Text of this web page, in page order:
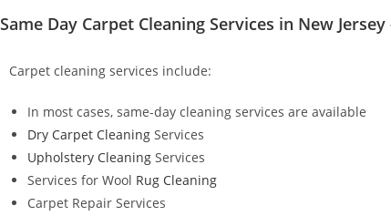
Same Day Carpet Cleaning Services in New
Carpet cleaning services include:
In most cases, same-day cleaning services are available
Dry Carpet Cleaning Services
Upholstery Cleaning Services
Services for Wool Rug Cleaning
Carpet Repair Services